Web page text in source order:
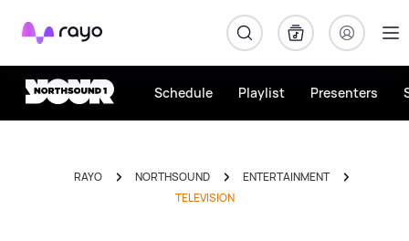
Rayo
Schedule Playlist Presenters
RAYO NORTHSOUND
ENTERTAINMENT
TELEVISION